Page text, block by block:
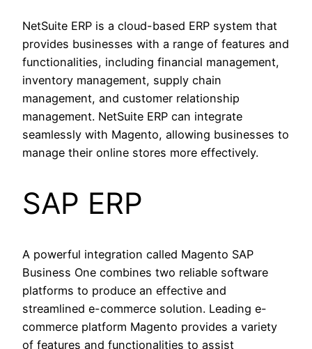
NetSuite ERP is a cloud-based ERP system that
provides businesses with a range of features and
functionalities, including financial management,
inventory management, supply chain
management, and customer relationship
management. NetSuite ERP can integrate
seamlessly with Magento, allowing businesses to
manage their online stores more effectively.
SAP ERP
A powerful integration called Magento SAP
Business One combines two reliable software
platforms to produce an effective and
streamlined e-commerce solution. Leading e-
commerce platform Magento provides a variety
of features and functionalities to assist